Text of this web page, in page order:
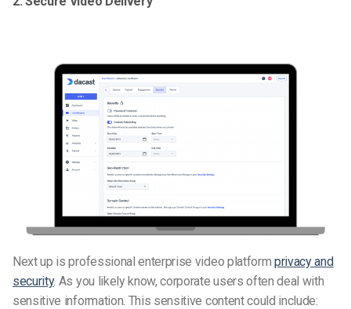
Next up is professional enterprise video platform privacy and
security. As you likely know, corporate users often deal with
sensitive information . This sensitive content could include: